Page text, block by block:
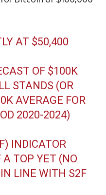
AT $50,400
OF $100K
STANDS (OR
AVERAGE FOR
2020-2024)
INDICATOR
A TOP YET (NO
LINE WITH S2F